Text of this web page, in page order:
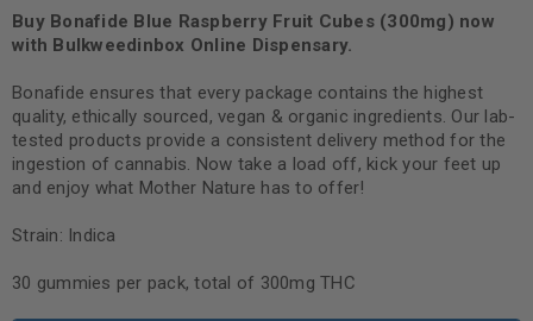
Buy Bonafide Blue Raspberry Fruit Cubes (300mg) now
with Bulkweedinbox Online Dispensary.
Bonafide ensures that every package contains the highest
quality, ethically sourced, vegan & organic ingredients. Our lab-
tested products provide a consistent delivery method for the
ingestion of cannabis. Now take a load off, kick your feet up
and enjoy what Mother Nature has to offer!
Strain: Indica
30 gummies per pack, total of 300mg THC